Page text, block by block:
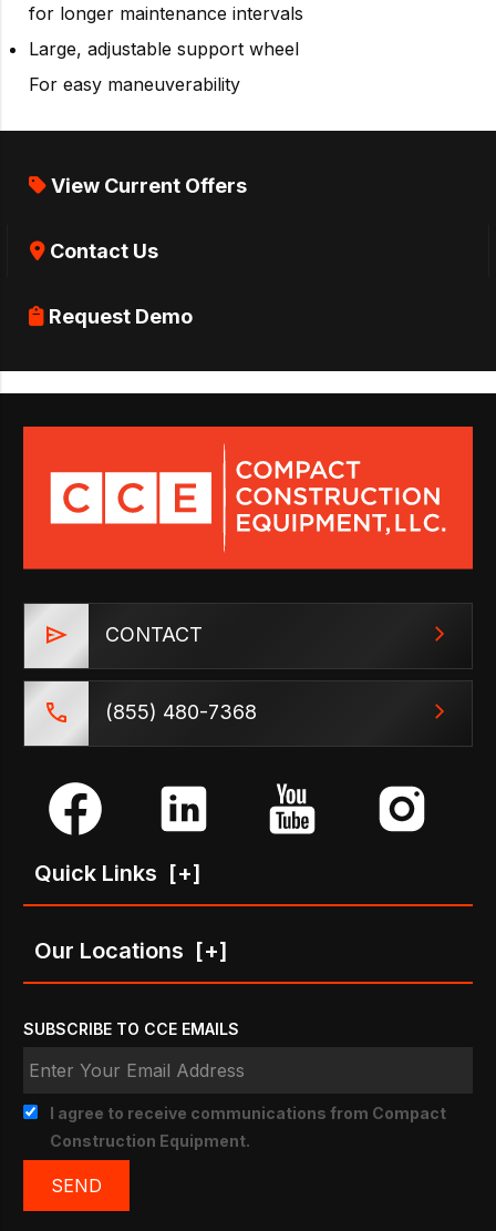
for longer maintenance intervals
Large, adjustable support wheel
For easy maneuverability
View Current Offers
Contact Us
Request Demo
CONTACT
(855) 480-7368
Quick Links [+]
Our Locations [+]
SUBSCRIBE TO CCE EMAILS
I agree to receive communications from Compact
Construction Equipment.